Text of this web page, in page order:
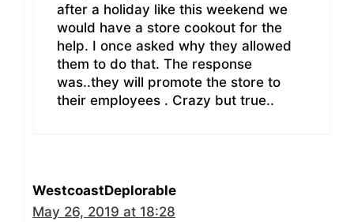
after a holiday like this weekend we
would have a store cookout for the
help. I once asked why they allowed
them to do that. The response
was..they will promote the store to
their employees . Crazy but true..
WestcoastDeplorable
May 26, 2019 at 18:28